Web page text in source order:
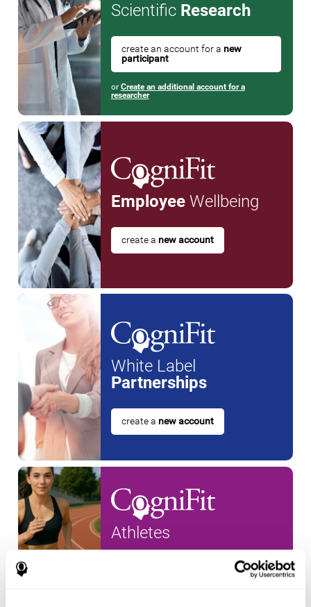
Scientific Research
create an account for a new
participant
or Create an additional account for a
researcher
EmployeeWellbeing
create a new account
White Label
Partnerships
create a new account
Athletes
new